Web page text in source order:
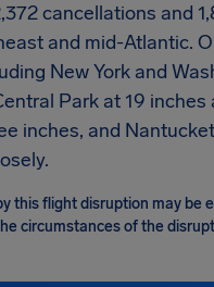
cancellations and
and mid-Atlantic.
New York and
Park at 19
inches, and
this flight disruption may be
circumstances of the